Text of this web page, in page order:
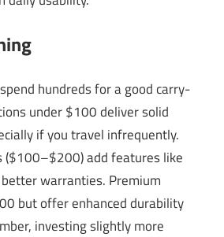
hundreds for a good carry-
under $100 deliver solid
if you travel infrequently.
($100–$200) add features like
warranties. Premium
but offer enhanced durability
investing slightly more